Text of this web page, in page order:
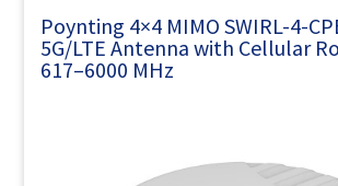
Poynting 4×4 MIMO SWIRL-4-
5G/LTE Antenna with Cellular
617–6000 MHz